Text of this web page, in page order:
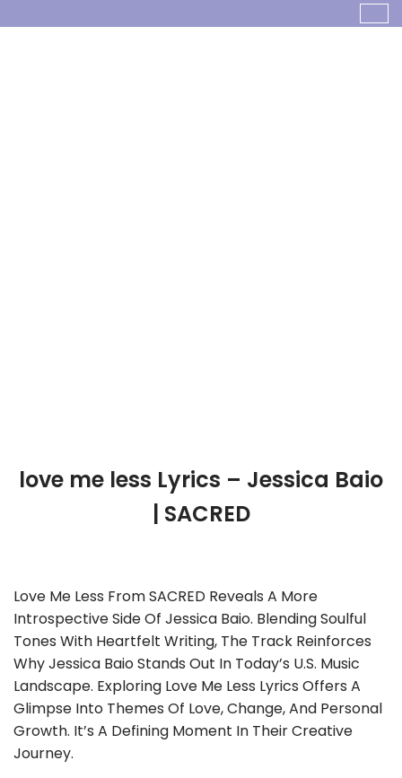
love me less Lyrics – Jessica Baio
| SACRED
Love Me Less From SACRED Reveals A More
Introspective Side Of Jessica Baio. Blending Soulful
Tones With Heartfelt Writing, The Track Reinforces
Why Jessica Baio Stands Out In Today’s U.S. Music
Landscape. Exploring Love Me Less Lyrics Offers A
Glimpse Into Themes Of Love, Change, And Personal
Growth. It’s A Defining Moment In Their Creative
Journey.